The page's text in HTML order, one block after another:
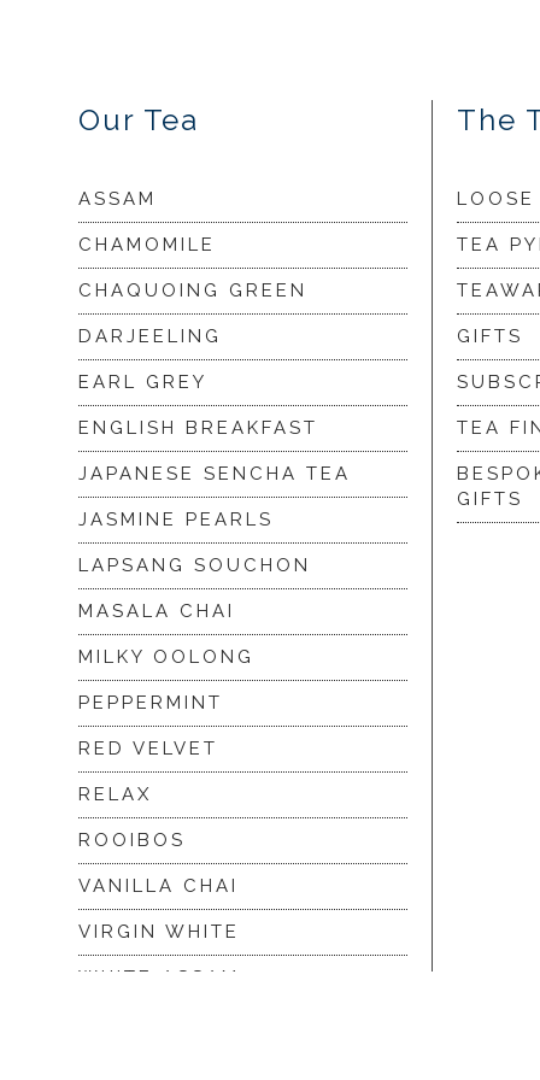
Our Tea
ASSAM
CHAMOMILE
CHAQUOING GREEN
DARJEELING
EARL GREY
ENGLISH BREAKFAST
JAPANESE SENCHA TEA
JASMINE PEARLS
LAPSANG SOUCHON
MASALA CHAI
MILKY OOLONG
PEPPERMINT
RED VELVET
RELAX
ROOIBOS
VANILLA CHAI
VIRGIN WHITE
WHITE ASSAM
The
TEA
GIFTS
TEA
GIFTS